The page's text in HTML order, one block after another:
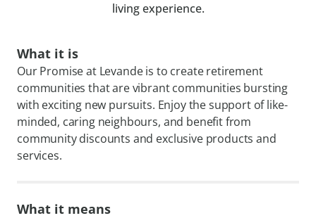
living experience.
What it is
Our Promise at Levande is to create retirement
communities that are vibrant communities bursting
with exciting new pursuits. Enjoy the support of like-
minded, caring neighbours, and benefit from
community discounts and exclusive products and
services.
What it means